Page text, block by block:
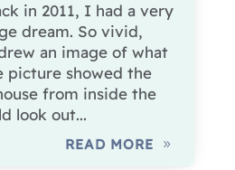
in 2011, I had a very
dream. So vivid,
an image of what
picture showed the
from inside the
look out...
READ MORE